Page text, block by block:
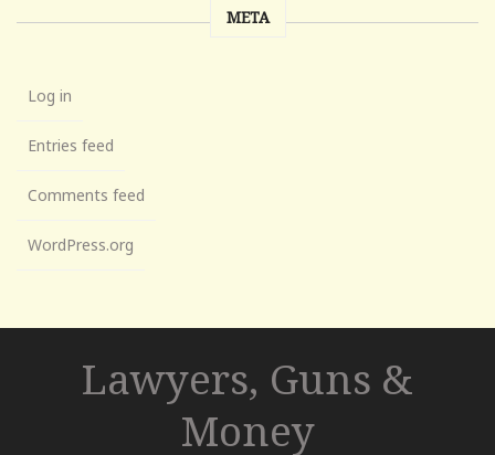
META
Log in
Entries feed
Comments feed
WordPress.org
Lawyers, Guns &
Money